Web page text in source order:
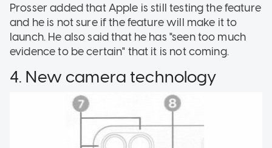
Prosser added that Apple is still testing the feature
and he is not sure if the feature will make it to
launch. He also said that he has "seen too much
evidence to be certain" that it is not coming.
4. New camera technology